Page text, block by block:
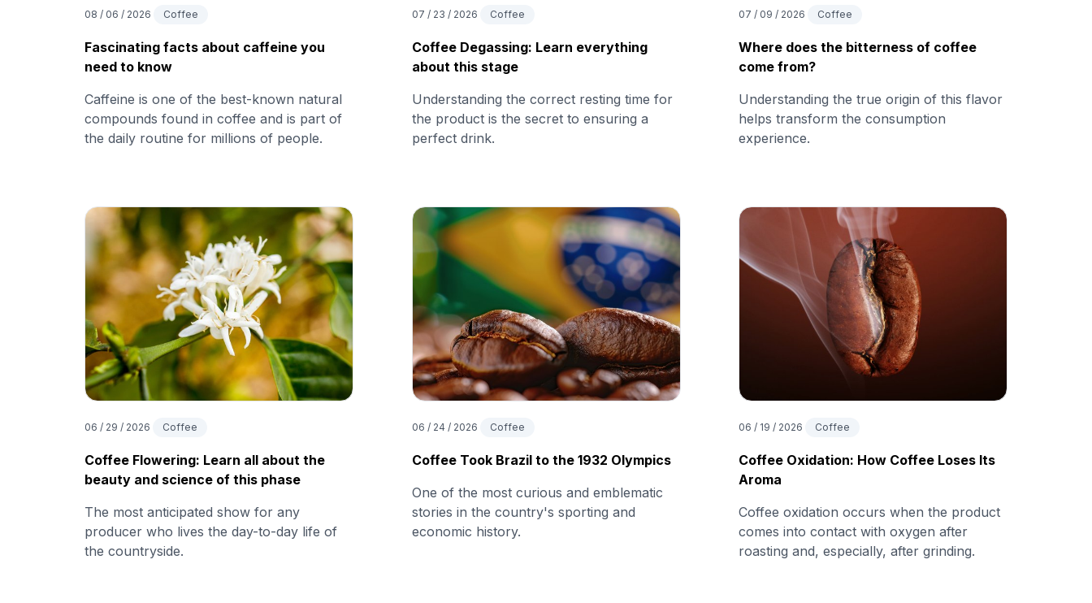
08 / 06 / 2026 Coffee
Fascinating facts about caffeine you
need to know
Caffeine is one of the best-known natural
compounds found in coffee and is part of
the daily routine for millions of people.
07 / 23 / 2026 Coffee
Coffee Degassing: Learn everything
about this stage
Understanding the correct resting time for
the product is the secret to ensuring a
perfect drink.
07 / 09 / 2026 Coffee
Where does the bitterness of coffee
come from?
Understanding the true origin of this flavor
helps transform the consumption
experience.
06 / 29 / 2026 Coffee
Coffee Flowering: Learn all about the
beauty and science of this phase
The most anticipated show for any
producer who lives the day-to-day life of
the countryside.
06 / 24 / 2026 Coffee
Coffee Took Brazil to the 1932 Olympics
One of the most curious and emblematic
stories in the country's sporting and
economic history.
06 / 19 / 2026 Coffee
Coffee Oxidation: How Coffee Loses Its
Aroma
Coffee oxidation occurs when the product
comes into contact with oxygen after
roasting and, especially, after grinding.